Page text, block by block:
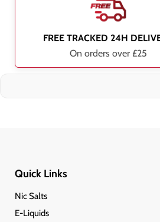
FREE TRACKED 24H
On orders over £25
Quick Links
Nic Salts
E-Liquids